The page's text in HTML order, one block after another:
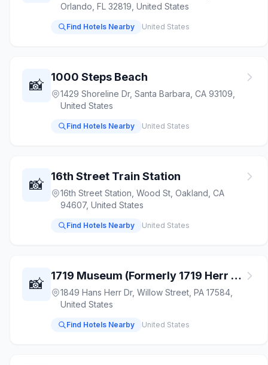
Orlando, FL 32819, United States
Find Hotels Nearby United States
📸 1000 Steps Beach
1429 Shoreline Dr, Santa Barbara, CA 93109,
United States
Find Hotels Nearby United States
📸 16th Street Train Station
16th Street Station, Wood St, Oakland, CA
94607, United States
Find Hotels Nearby United States
📸 1719 Museum (Formerly 1719 Herr House & Museum)
1849 Hans Herr Dr, Willow Street, PA 17584,
United States
Find Hotels Nearby United States